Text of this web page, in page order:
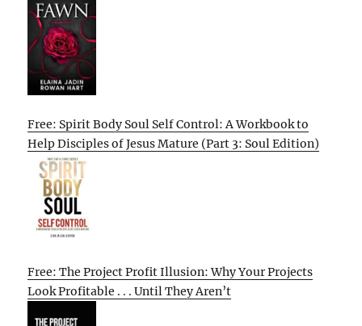
Free: Spirit Body Soul Self Control: A Workbook to
Help Disciples of Jesus Mature (Part 3: Soul Edition)
Free: The Project Profit Illusion: Why Your Projects
Look Profitable . . . Until They Aren’t